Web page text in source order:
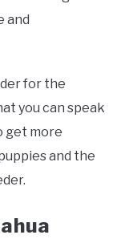
and
for the
you can speak
get more
and the